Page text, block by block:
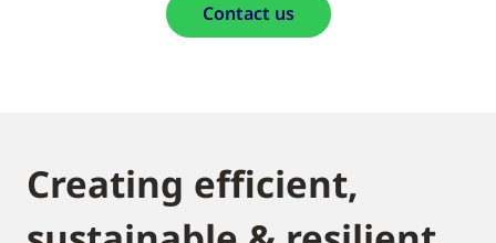
Contact us
Creating efficient,